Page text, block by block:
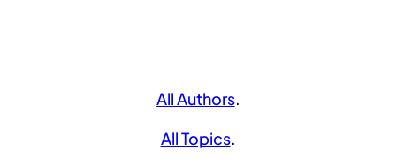
All Authors.
All Topics.